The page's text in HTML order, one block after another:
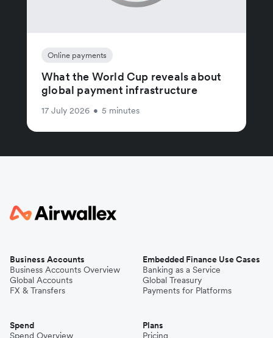
Online payments
What the World Cup reveals about
global payment infrastructure
17 July 2026 • 5 minutes
Business Accounts
Business Accounts Overview
Global Accounts
FX & Transfers
Spend
Spend Overview
Embedded Finance Use Cases
Banking as a Service
Global Treasury
Payments for Platforms
Plans
Pricing